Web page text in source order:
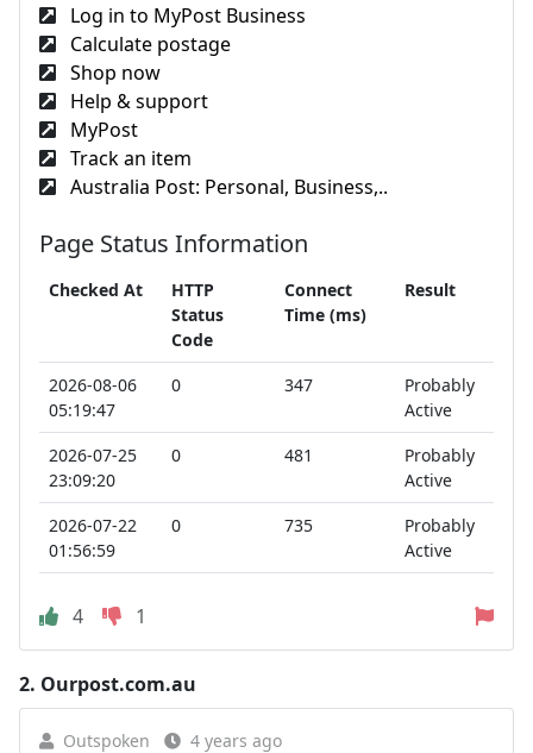
Log in to MyPost Business
Calculate postage
Shop now
Help & support
MyPost
Track an item
Australia Post: Personal, Business,..
Page Status Information
Checked At
HTTP
Status
Code
Connect
Time (ms)
Result
2026-08-06
05:19:47
0 347
Probably
Active
2026-07-25
23:09:20
0 481
Probably
Active
2026-07-22
01:56:59
0 735
Probably
Active
4 1
2. Ourpost.com.au
Outspoken 4 years ago